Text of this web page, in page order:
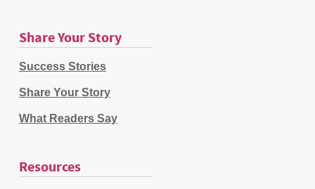
Share Your Story
Success Stories
Share Your Story
What Readers Say
Resources